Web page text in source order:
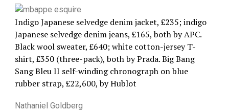
Indigo Japanese selvedge denim jacket, £235; indigo
Japanese selvedge denim jeans, £165, both by APC.
Black wool sweater, £640; white cotton-jersey T-
shirt, £350 (three-pack), both by Prada. Big Bang
Sang Bleu II self-winding chronograph on blue
rubber strap, £22,600, by Hublot
Nathaniel Goldberg